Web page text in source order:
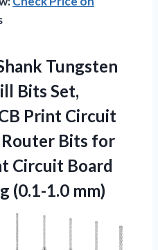
Tungsten
Bits Set,
Print Circuit
Bits for
Circuit Board
(0.1-1.0 mm)